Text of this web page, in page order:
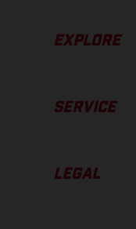
EXPLORE
SERVICE
LEGAL